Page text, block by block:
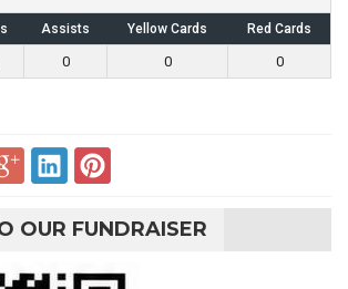
Assists Yellow Cards Red Cards
0 0 0
OUR FUNDRAISER